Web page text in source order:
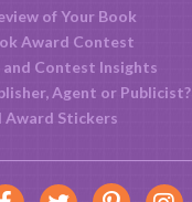
of Your Book
Award Contest
and Contest Insights
Agent or Publicist?
Award Stickers